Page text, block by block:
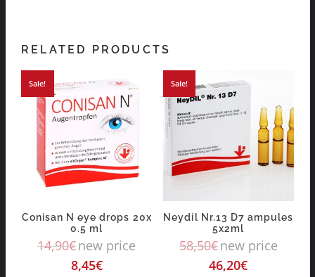
RELATED PRODUCTS
Sale!
Conisan N eye drops 20x
0.5 ml
14,90€new price
8,45€
Sale!
Neydil Nr.13 D7 ampules
5x2ml
58,50€new price
46,20€